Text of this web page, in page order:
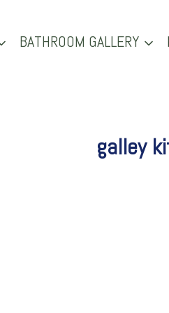
BATHROOM GALLERY
galley